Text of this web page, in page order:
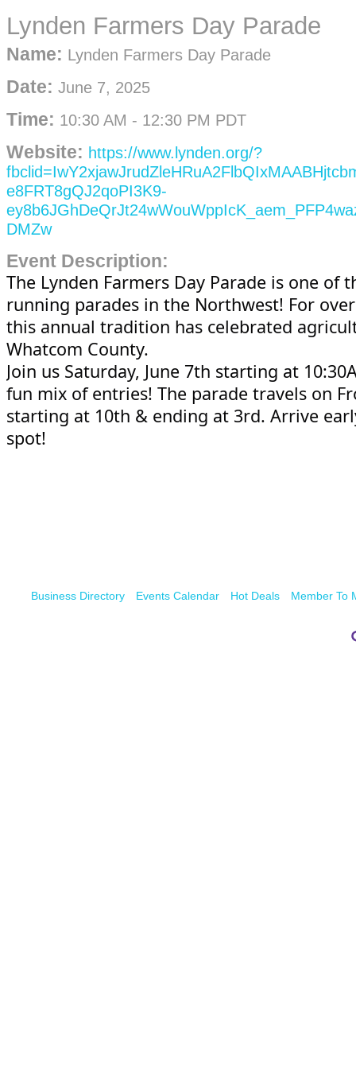
Lynden Farmers Day Parade
Name: Lynden Farmers Day Parade
Date: June 7, 2025
Time: 10:30 AM - 12:30 PM PDT
Website: https://www.lynden.org/?
e8FRT8gQJ2qoPI3K9-
DMZw
Event Description:
The Lynden Farmers Day Parade is one of
running parades in the Northwest! For
this annual tradition has celebrated
Whatcom County.
Join us Saturday, June 7th starting at
fun mix of entries! The parade travels on
starting at 10th & ending at 3rd. Arrive
spot!
Business Directory Events Calendar Hot Deals Member To